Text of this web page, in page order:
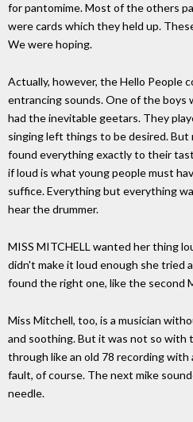
for pantomime. Most of the others
were cards which they held up.
We were hoping.
Actually, however, the Hello People
entrancing sounds. One of the boys
had the inevitable geetars. They
singing left things to be desired.
found everything exactly to their
if loud is what young people must
suffice. Everything but everything
hear the drummer.
MISS MITCHELL wanted her thing
didn't make it loud enough she tried
found the right one, like the second
Miss Mitchell, too, is a musician
and soothing. But it was not so with
through like an old 78 recording
fault, of course. The next mike
needle.